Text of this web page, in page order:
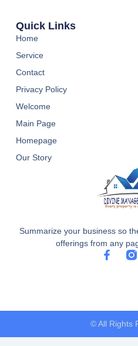
Summarize your business so
offerings from any
F
k
-
Quick Links
Home
Service
Contact
Privacy Policy
Welcome
Main Page
Homepage
Our Story
© All Rights